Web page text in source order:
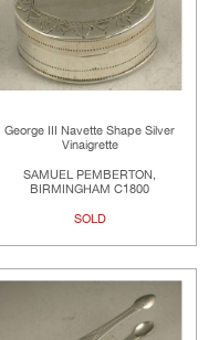
George III Navette Shape Silver
Vinaigrette
SAMUEL PEMBERTON,
BIRMINGHAM C1800
SOLD